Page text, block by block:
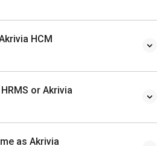
HCM
or Akrivia
as Akrivia